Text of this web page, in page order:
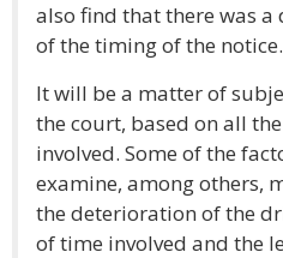
also find that there was
of the timing of the notice.
It will be a matter of
the court, based on all
involved. Some of the
examine, among others,
the deterioration of the
of time involved and the